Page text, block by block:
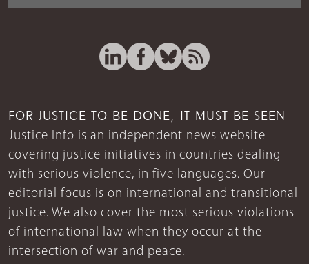
FOR JUSTICE TO BE DONE, IT MUST BE SEEN
Justice Info is an independent news website
covering justice initiatives in countries dealing
with serious violence, in five languages. Our
editorial focus is on international and transitional
justice. We also cover the most serious violations
of international law when they occur at the
intersection of war and peace.